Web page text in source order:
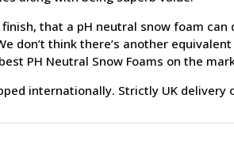
that a pH neutral snow foam
don’t think there’s another
PH Neutral Snow Foams on the
internationally. Strictly UK delivery